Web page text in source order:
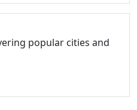
popular cities and